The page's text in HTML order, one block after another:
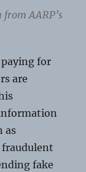
AARP’s
for
are
as
fraudulent
fake